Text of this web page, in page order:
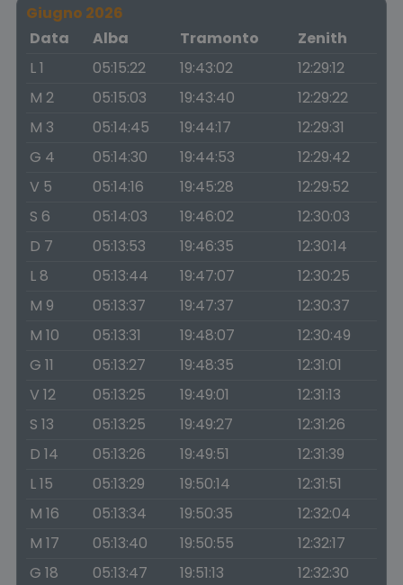
Giugno 2026
Data
Alba Tramonto
Zenith
L 1
05:15:22 19:43:02
12:29:12
M 2
05:15:03 19:43:40
12:29:22
M 3
05:14:45 19:44:17
12:29:31
G 4
05:14:30 19:44:53
12:29:42
V 5
05:14:16 19:45:28
12:29:52
S 6
05:14:03 19:46:02
12:30:03
D 7
05:13:53 19:46:35
12:30:14
L 8
05:13:44 19:47:07
12:30:25
M 9
05:13:37 19:47:37
12:30:37
M 10
05:13:31 19:48:07
12:30:49
G 11
05:13:27 19:48:35
12:31:01
V 12
05:13:25 19:49:01
12:31:13
S 13
05:13:25 19:49:27
12:31:26
D 14
05:13:26 19:49:51
12:31:39
L 15
05:13:29 19:50:14
12:31:51
M 16
05:13:34 19:50:35
12:32:04
M 17
05:13:40 19:50:55
12:32:17
G 18
05:13:47 19:51:13 12:32:30